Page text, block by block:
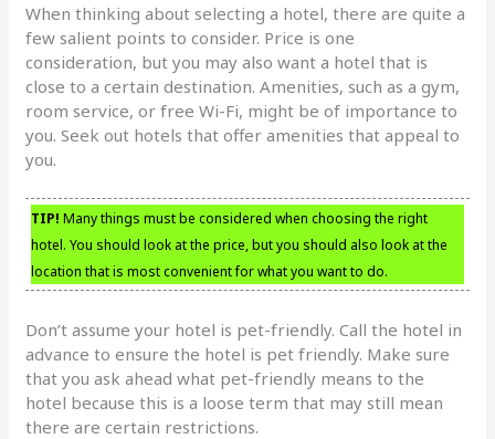
When thinking about selecting a hotel, there are quite a
few salient points to consider. Price is one
consideration, but you may also want a hotel that is
close to a certain destination. Amenities, such as a gym,
room service, or free Wi-Fi, might be of importance to
you. Seek out hotels that offer amenities that appeal to
you.
TIP! Many things must be considered when choosing the right
hotel. You should look at the price, but you should also look at the
location that is most convenient for what you want to do.
Don’t assume your hotel is pet-friendly. Call the hotel in
advance to ensure the hotel is pet friendly. Make sure
that you ask ahead what pet-friendly means to the
hotel because this is a loose term that may still mean
there are certain restrictions.